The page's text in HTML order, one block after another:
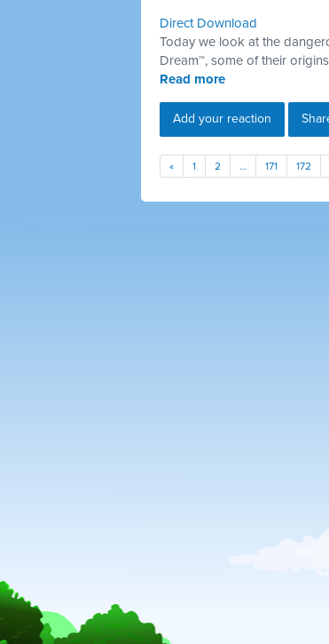
Direct Download
Today we look at the
Dream™, some of their
Read more
Add your reaction
« 1 2 … 171 172